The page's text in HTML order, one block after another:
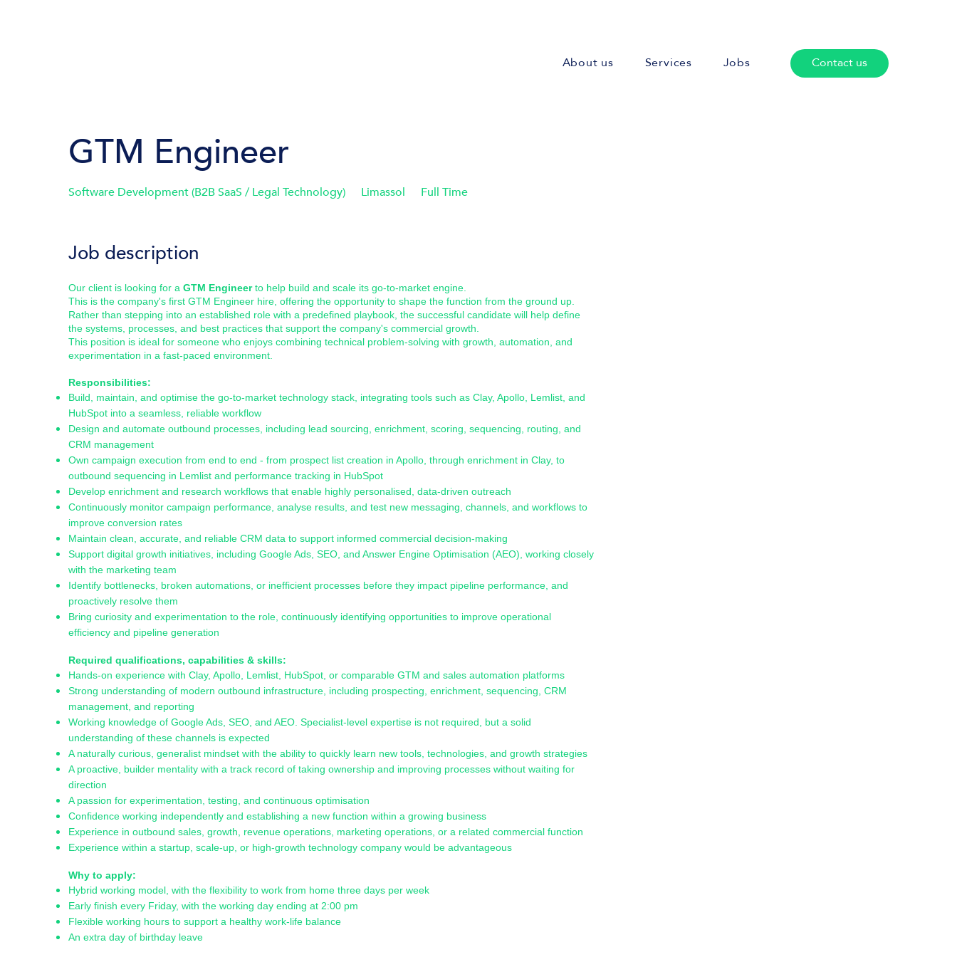
About us Services Jobs Contact us
Job description
Our client is looking for aGTM Engineerto help build and scale its go-to-market engine.
This is the company's first GTM Engineer hire, offering the opportunity to shape the function from the ground up.
Rather than stepping into an established role with a predefined playbook, the successful candidate will help define
the systems, processes, and best practices that support the company's commercial growth.
This position is ideal for someone who enjoys combining technical problem-solving with growth, automation, and
experimentation in a fast-paced environment.
Responsibilities:
Build, maintain, and optimise the go-to-market technology stack, integrating tools such as Clay, Apollo, Lemlist, and
HubSpot into a seamless, reliable workflow
Design and automate outbound processes, including lead sourcing, enrichment, scoring, sequencing, routing, and
CRM management
Own campaign execution from end to end - from prospect list creation in Apollo, through enrichment in Clay, to
outbound sequencing in Lemlist and performance tracking in HubSpot
Develop enrichment and research workflows that enable highly personalised, data-driven outreach
Continuously monitor campaign performance, analyse results, and test new messaging, channels, and workflows to
improve conversion rates
Maintain clean, accurate, and reliable CRM data to support informed commercial decision-making
Support digital growth initiatives, including Google Ads, SEO, and Answer Engine Optimisation (AEO), working closely
with the marketing team
Identify bottlenecks, broken automations, or inefficient processes before they impact pipeline performance, and
proactively resolve them
Bring curiosity and experimentation to the role, continuously identifying opportunities to improve operational
efficiency and pipeline generation
Required qualifications, capabilities & skills:
Hands-on experience with Clay, Apollo, Lemlist, HubSpot, or comparable GTM and sales automation platforms
Strong understanding of modern outbound infrastructure, including prospecting, enrichment, sequencing, CRM
management, and reporting
Working knowledge of Google Ads, SEO, and AEO. Specialist-level expertise is not required, but a solid
understanding of these channels is expected
A naturally curious, generalist mindset with the ability to quickly learn new tools, technologies, and growth strategies
A proactive, builder mentality with a track record of taking ownership and improving processes without waiting for
direction
A passion for experimentation, testing, and continuous optimisation
Confidence working independently and establishing a new function within a growing business
Experience in outbound sales, growth, revenue operations, marketing operations, or a related commercial function
Experience within a startup, scale-up, or high-growth technology company would be advantageous
Why to apply:
Hybrid working model, with the flexibility to work from home three days per week
Early finish every Friday, with the working day ending at 2:00 pm
Flexible working hours to support a healthy work-life balance
An extra day of birthday leave
GTM Engineer
Software Development (B2B SaaS / Legal Technology) Limassol Full Time